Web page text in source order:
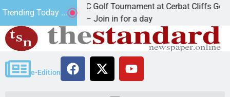
Trending Today ...
2nd Annual JAVC Golf Tournament at Cerbat Cliffs Golf
KINGMAN, Ariz. – Join in for a day
e-Edition